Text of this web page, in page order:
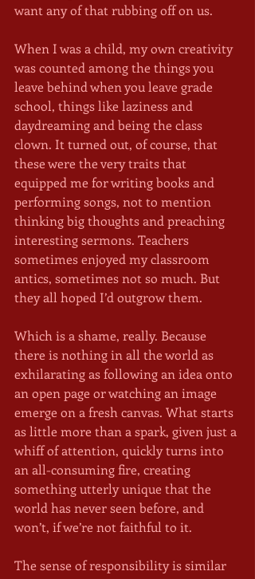
want any of that rubbing off on us.
When I was a child, my own creativity
was counted among the things you
leave behind when you leave grade
school, things like laziness and
daydreaming and being the class
clown. It turned out, of course, that
these were the very traits that
equipped me for writing books and
performing songs, not to mention
thinking big thoughts and preaching
interesting sermons. Teachers
sometimes enjoyed my classroom
antics, sometimes not so much. But
they all hoped I’d outgrow them.
Which is a shame, really. Because
there is nothing in all the world as
exhilarating as following an idea onto
an open page or watching an image
emerge on a fresh canvas. What starts
as little more than a spark, given just a
whiff of attention, quickly turns into
an all-consuming fire, creating
something utterly unique that the
world has never seen before, and
won’t, if we’re not faithful to it.
The sense of responsibility is similar